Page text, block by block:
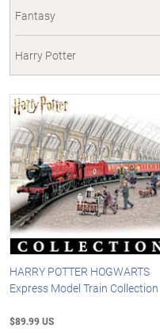
Fantasy
Harry Potter
HARRY POTTER HOGWARTS
Express Model Train Collection
$89.99 US